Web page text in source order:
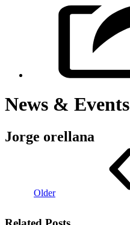
News & Events
Jorge orellana
Older